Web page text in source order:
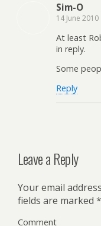
Sim-O
14 June 2010
At least
in reply.
Some
Reply
Leave a Reply
Your email
fields are marked *
Comment